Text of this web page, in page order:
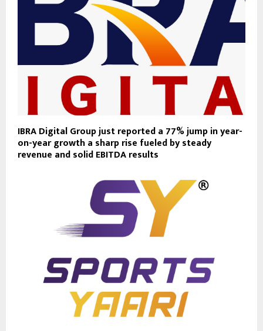
IBRA Digital Group just reported a 77% jump in year-
on-year growth a sharp rise fueled by steady
revenue and solid EBITDA results